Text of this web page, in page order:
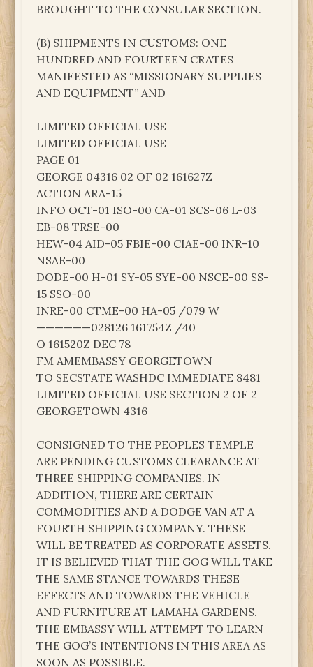
BROUGHT TO THE CONSULAR SECTION.
(B) SHIPMENTS IN CUSTOMS: ONE
HUNDRED AND FOURTEEN CRATES
MANIFESTED AS “MISSIONARY SUPPLIES
AND EQUIPMENT” AND
LIMITED OFFICIAL USE
LIMITED OFFICIAL USE
PAGE 01
GEORGE 04316 02 OF 02 161627Z
ACTION ARA-15
INFO OCT-01 ISO-00 CA-01 SCS-06 L-03
EB-08 TRSE-00
HEW-04 AID-05 FBIE-00 CIAE-00 INR-10
NSAE-00
DODE-00 H-01 SY-05 SYE-00 NSCE-00 SS-
15 SSO-00
INRE-00 CTME-00 HA-05 /079 W
——————028126 161754Z /40
O 161520Z DEC 78
FM AMEMBASSY GEORGETOWN
TO SECSTATE WASHDC IMMEDIATE 8481
LIMITED OFFICIAL USE SECTION 2 OF 2
GEORGETOWN 4316
CONSIGNED TO THE PEOPLES TEMPLE
ARE PENDING CUSTOMS CLEARANCE AT
THREE SHIPPING COMPANIES. IN
ADDITION, THERE ARE CERTAIN
COMMODITIES AND A DODGE VAN AT A
FOURTH SHIPPING COMPANY. THESE
WILL BE TREATED AS CORPORATE ASSETS.
IT IS BELIEVED THAT THE GOG WILL TAKE
THE SAME STANCE TOWARDS THESE
EFFECTS AND TOWARDS THE VEHICLE
AND FURNITURE AT LAMAHA GARDENS.
THE EMBASSY WILL ATTEMPT TO LEARN
THE GOG’S INTENTIONS IN THIS AREA AS
SOON AS POSSIBLE.